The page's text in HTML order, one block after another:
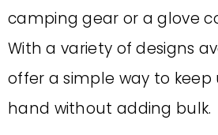
camping gear or a glove
With a variety of designs
offer a simple way to keep
hand without adding bulk.